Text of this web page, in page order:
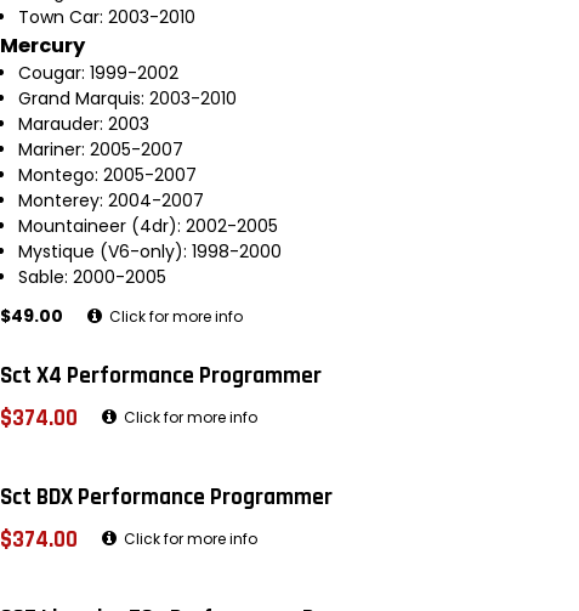
Town Car: 2003-2010
Mercury
Cougar: 1999-2002
Grand Marquis: 2003-2010
Marauder: 2003
Mariner: 2005-2007
Montego: 2005-2007
Monterey: 2004-2007
Mountaineer (4dr): 2002-2005
Mystique (V6-only): 1998-2000
Sable: 2000-2005
$49.00
Click for more info
Sct X4 Performance Programmer
$374.00
Click for more info
Sct BDX Performance Programmer
$374.00
Click for more info